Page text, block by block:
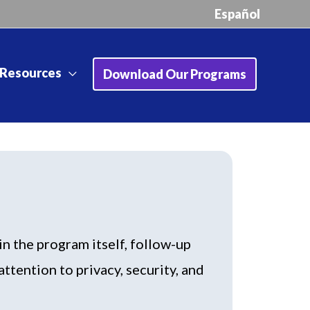
Español
Resources Download Our Programs
the program itself, follow-up
to privacy, security, and